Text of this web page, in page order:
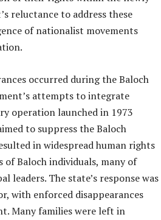
reluctance to address these
of nationalist movements
occurred during the Baloch
attempts to integrate
operation launched in 1973
to suppress the Baloch
in widespread human rights
Baloch individuals, many of
The state’s response was
with enforced disappearances
Many families were left in